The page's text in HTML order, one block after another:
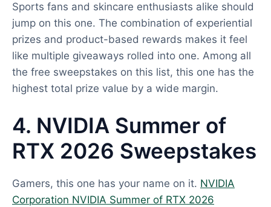
Sports fans and skincare enthusiasts alike should
jump on this one. The combination of experiential
prizes and product-based rewards makes it feel
like multiple giveaways rolled into one. Among all
the free sweepstakes on this list, this one has the
highest total prize value by a wide margin.
4. NVIDIA Summer of
RTX 2026 Sweepstakes
Gamers, this one has your name on it. NVIDIA
Corporation NVIDIA Summer of RTX 2026